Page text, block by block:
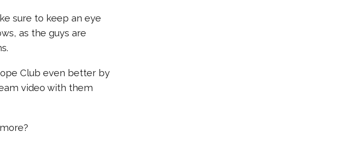
sure to keep an eye
as the guys are
Club even better by
video with them